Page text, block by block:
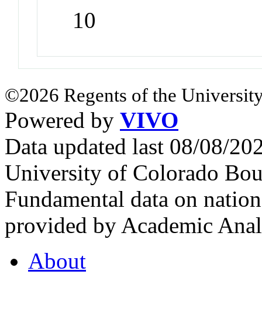
10
©2026 Regents of the
Powered by VIVO
Data updated last 08/08/
University of Colorado
Fundamental data on
provided by Academic
About